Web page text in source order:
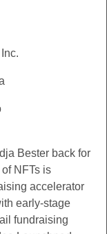
Bester back for
NFTs is
accelerator
early-stage
fundraising